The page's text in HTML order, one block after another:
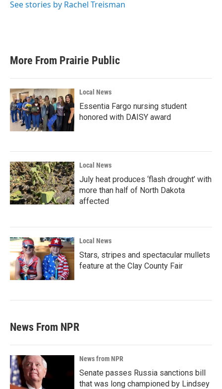
See stories by Rachel Treisman
More From Prairie Public
Local News
Essentia Fargo nursing student
honored with DAISY award
Local News
July heat produces ‘flash drought’ with
more than half of North Dakota
affected
Local News
Stars, stripes and spectacular mullets
feature at the Clay County Fair
News From NPR
News from NPR
Senate passes Russia sanctions bill
that was long championed by Lindsey